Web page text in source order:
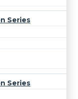
Series
Series